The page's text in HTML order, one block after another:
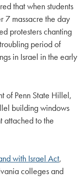
that when students
7 massacre the day
protesters chanting
period of
in Israel in the early
of Penn State Hillel,
building windows
attached to the
with Israel Act,
colleges and